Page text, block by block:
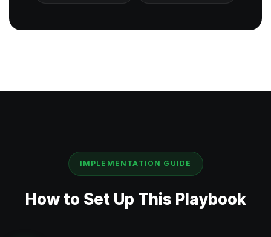
IMPLEMENTATION GUIDE
How to Set Up This Playbook